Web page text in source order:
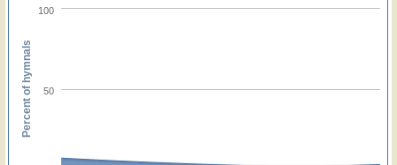
50
100
Percent of hymnals